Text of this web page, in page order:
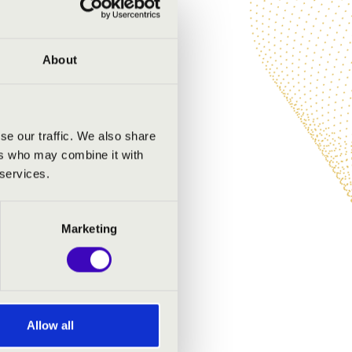
About
our traffic. We also share
who may combine it with
Marketing
Allow all